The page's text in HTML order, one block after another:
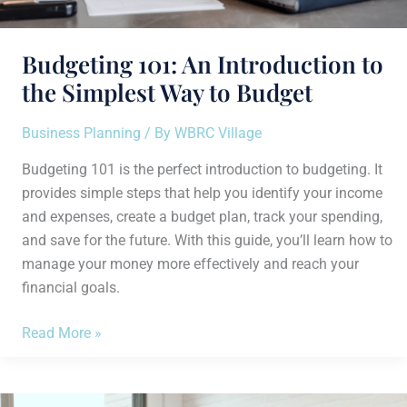
Budgeting 101: An Introduction to
the Simplest Way to Budget
Business Planning / By WBRC Village
Budgeting 101 is the perfect introduction to budgeting. It
provides simple steps that help you identify your income
and expenses, create a budget plan, track your spending,
and save for the future. With this guide, you’ll learn how to
manage your money more effectively and reach your
financial goals.
Read More »